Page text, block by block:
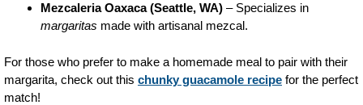
Mezcaleria Oaxaca (Seattle, WA) – Specializes in
margaritas made with artisanal mezcal.
For those who prefer to make a homemade meal to pair with their
margarita, check out this chunky guacamole recipe for the perfect
match!